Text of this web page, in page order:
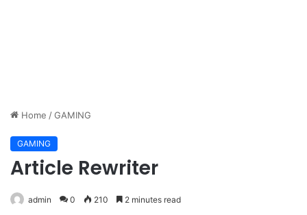
Home /GAMING
GAMING
Article Rewriter
admin 0 210 2 minutes read